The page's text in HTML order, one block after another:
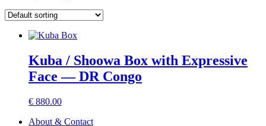
Kuba / Shoowa Box with Expressive
Face — DR Congo
€ 880.00
About & Contact